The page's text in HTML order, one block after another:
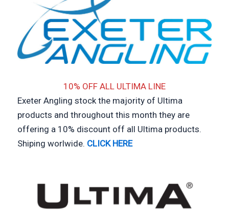
10% OFF ALL ULTIMA LINE
Exeter Angling stock the majority of Ultima
products and throughout this month they are
offering a 10% discount off all Ultima products.
Shiping worlwide. CLICK HERE